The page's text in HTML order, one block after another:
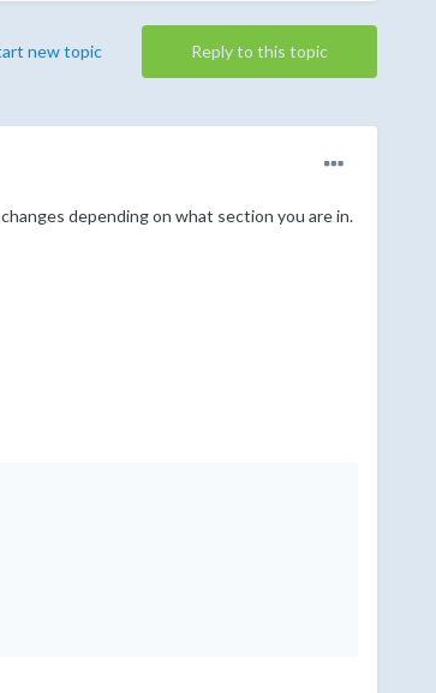
Reply to this topic
new topic
depending on what section you are in.